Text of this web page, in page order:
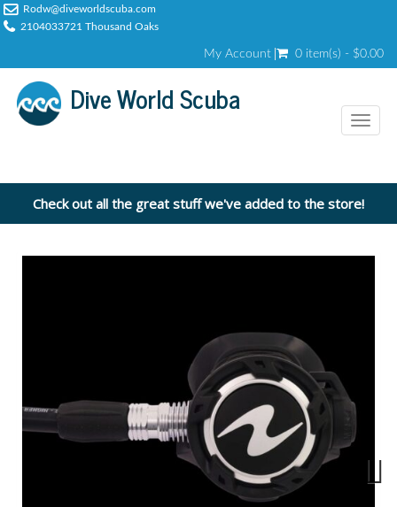
Rodw@diveworldscuba.com
2104033721 Thousand Oaks
My Account 0 item(s) - $0.00
Dive World Scuba
Check out all the great stuff we've added to the store!